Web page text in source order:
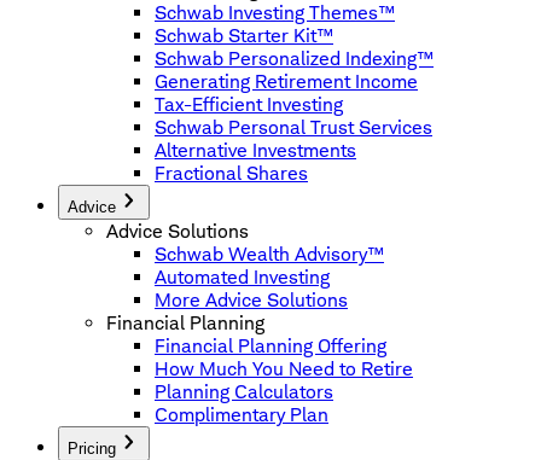
Schwab Investing Themes™
Schwab Starter Kit™
Schwab Personalized Indexing™
Generating Retirement Income
Tax-Efficient Investing
Schwab Personal Trust Services
Alternative Investments
Fractional Shares
Advice
Advice Solutions
Schwab Wealth Advisory™
Automated Investing
More Advice Solutions
Financial Planning
Financial Planning Offering
How Much You Need to Retire
Planning Calculators
Complimentary Plan
Pricing